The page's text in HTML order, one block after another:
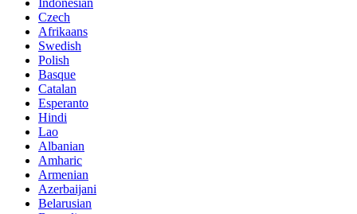
Czech
Afrikaans
Swedish
Polish
Basque
Catalan
Esperanto
Hindi
Lao
Albanian
Amharic
Armenian
Azerbaijani
Belarusian